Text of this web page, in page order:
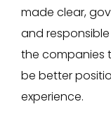
made clear,
and
the companies
be better
experience.